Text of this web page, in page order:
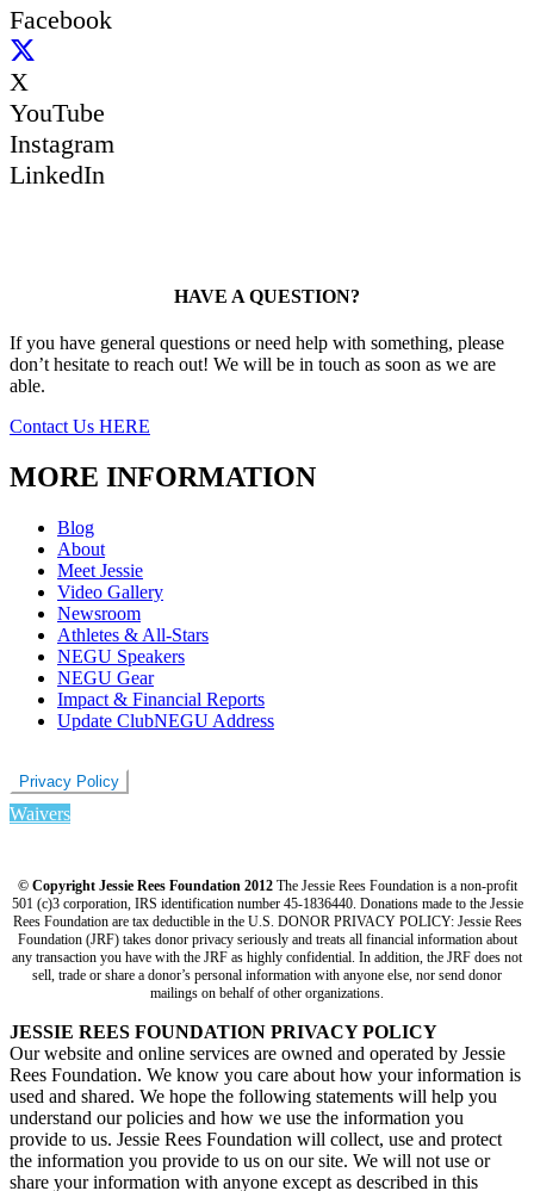
Facebook
X
YouTube
Instagram
LinkedIn
HAVE A QUESTION?
If you have general questions or need help with something, please
don’t hesitate to reach out! We will be in touch as soon as we are
able.
Contact Us HERE
MORE INFORMATION
Blog
About
Meet Jessie
Video Gallery
Newsroom
Athletes & All-Stars
NEGU Speakers
NEGU Gear
Impact & Financial Reports
Update ClubNEGU Address
Privacy Policy
Waivers
© Copyright Jessie Rees Foundation 2012The Jessie Rees Foundation is a non-profit
501 (c)3 corporation, IRS identification number 45-1836440. Donations made to the Jessie
Rees Foundation are tax deductible in the U.S. DONOR PRIVACY POLICY: Jessie Rees
Foundation (JRF) takes donor privacy seriously and treats all financial information about
any transaction you have with the JRF as highly confidential. In addition, the JRF does not
sell, trade or share a donor’s personal information with anyone else, nor send donor
mailings on behalf of other organizations.
JESSIE REES FOUNDATION PRIVACY POLICY
Our website and online services are owned and operated by Jessie
Rees Foundation. We know you care about how your information is
used and shared. We hope the following statements will help you
understand our policies and how we use the information you
provide to us. Jessie Rees Foundation will collect, use and protect
the information you provide to us on our site. We will not use or
share your information with anyone except as described in this